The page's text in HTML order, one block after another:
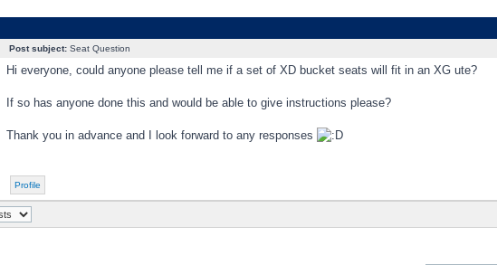
Post subject:Seat Question
Hi everyone, could anyone please tell me if a set of XD bucket seats will fit in an XG ute?
If so has anyone done this and would be able to give instructions please?
Thank you in advance and I look forward to any responses
Profile